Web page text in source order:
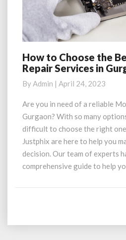
How
to
the
Best
Mobile
Repair
Services
in
Gurgaon
How to Choose the
Repair Services in
ByAdmin | April 24, 2023
Are you in need of a reliable
Gurgaon? With so many
difficult to choose the right
Justphix are here to help you
decision. Our team of experts
comprehensive guide to help